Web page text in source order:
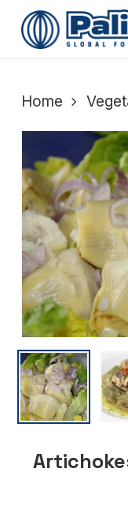
Skip
Home